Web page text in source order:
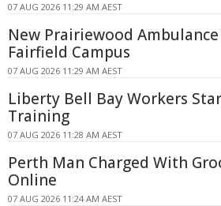
07 AUG 2026 11:29 AM AEST
New Prairiewood
Fairfield Campus
07 AUG 2026 11:29 AM AEST
Liberty Bell Bay Workers
Training
07 AUG 2026 11:28 AM AEST
Perth Man Charged With
Online
07 AUG 2026 11:24 AM AEST